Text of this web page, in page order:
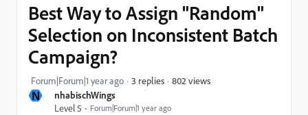
N
nhabischWings
Level 5
Forum|Forum|1 year ago
Best Way to Assign "Random"
Selection on Inconsistent Batch
Campaign?
Forum|Forum|1 year ago 3 replies 802 views